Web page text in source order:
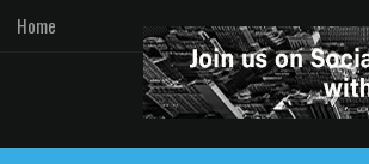
Home